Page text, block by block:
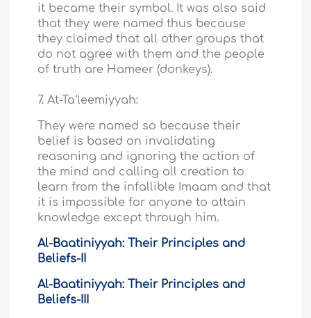
it became their symbol. It was also said
that they were named thus because
they claimed that all other groups that
do not agree with them and the people
of truth are Hameer (donkeys).
7. At-Ta‘leemiyyah:
They were named so because their
belief is based on invalidating
reasoning and ignoring the action of
the mind and calling all creation to
learn from the infallible Imaam and that
it is impossible for anyone to attain
knowledge except through him.
Al-Baatiniyyah: Their Principles and
Beliefs-II
Al-Baatiniyyah: Their Principles and
Beliefs-III